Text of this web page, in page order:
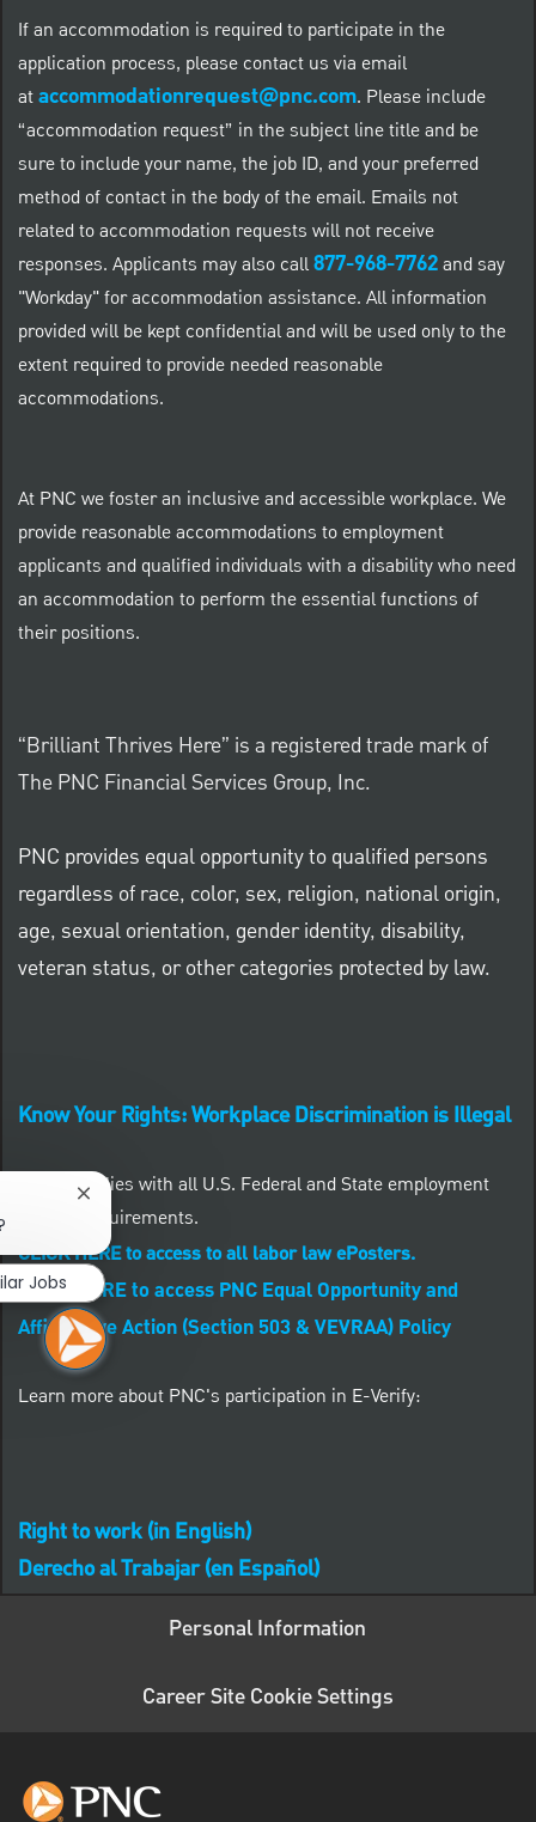
If an accommodation is required to participate in the
application process, please contact us via email
ataccommodationrequest@pnc.com. Please include
“accommodation request” in the subject line title and be
sure to include your name, the job ID, and your preferred
method of contact in the body of the email. Emails not
related to accommodation requests will not receive
responses. Applicants may also call877-968-7762and say
"Workday" for accommodation assistance. All information
provided will be kept confidential and will be used only to the
extent required to provide needed reasonable
accommodations.
At PNC we foster an inclusive and accessible workplace. We
provide reasonable accommodations to employment
applicants and qualified individuals with a disability who need
an accommodation to perform the essential functions of
their positions.
“Brilliant Thrives Here” is a registered trade mark of
The PNC Financial Services Group, Inc.
PNC provides equal opportunity to qualified persons
regardless of race, color, sex, religion, national origin,
age, sexual orientation, gender identity, disability,
veteran status, or other categories protected by law.
Know Your Rights: Workplace Discrimination is Illegal
PNC complies with all U.S. Federal and State employment
posting requirements.
CLICK HERE to access to all labor law ePosters.
CLICK HERE to access PNC Equal Opportunity and
Affirmative Action (Section 503 & VEVRAA) Policy
Learn more about PNC's participation in E-Verify:
Right to work (in English)
Derecho al Trabajar (en Español)
Personal Information
Career Site Cookie Settings
Close chatbot notification
Jobs